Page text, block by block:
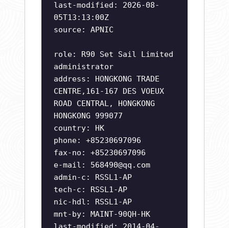
last-modified: 2026-08-
05T13:13:00Z
source: APNIC
role: R90 Set Sail Limited
administrator
address: HONGKONG TRADE
CENTRE,161-167 DES VOEUX
ROAD CENTRAL, HONGKONG
HONGKONG 999077
country: HK
phone: +85230697096
fax-no: +85230697096
e-mail: 568490@qq.com
admin-c: RSSL1-AP
tech-c: RSSL1-AP
nic-hdl: RSSL1-AP
mnt-by: MAINT-90QH-HK